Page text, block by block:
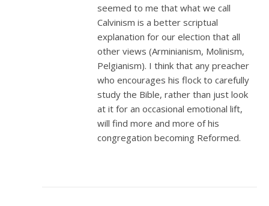
seemed to me that what we call
Calvinism is a better scriptual
explanation for our election that all
other views (Arminianism, Molinism,
Pelgianism). I think that any preacher
who encourages his flock to carefully
study the Bible, rather than just look
at it for an occasional emotional lift,
will find more and more of his
congregation becoming Reformed.